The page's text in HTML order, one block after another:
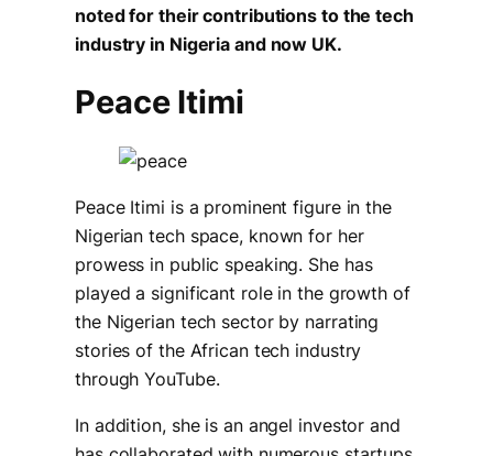
noted for their contributions to the tech
industry in Nigeria and now UK.
Peace Itimi
Peace Itimi is a prominent figure in the
Nigerian tech space, known for her
prowess in public speaking. She has
played a significant role in the growth of
the Nigerian tech sector by narrating
stories of the African tech industry
through YouTube.
In addition, she is an angel investor and